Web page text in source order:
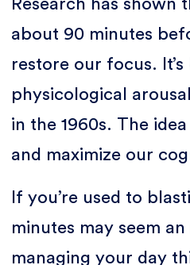
Research has
about 90 minutes
restore our focus.
physicological
in the 1960s. The
and maximize our
If you’re used to
minutes may seem
managing your day